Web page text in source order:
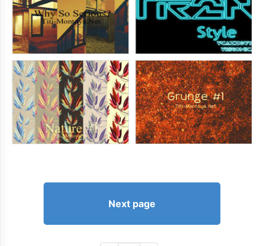
Next page